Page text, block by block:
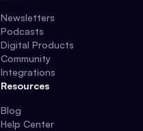
Newsletters
Podcasts
Digital Products
Community
Integrations
Resources
Blog
Help Center